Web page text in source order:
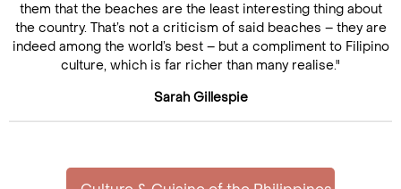
them that the beaches are the least interesting thing about
the country. That’s not a criticism of said beaches – they are
indeed among the world’s best – but a compliment to Filipino
culture, which is far richer than many realise."
Sarah Gillespie